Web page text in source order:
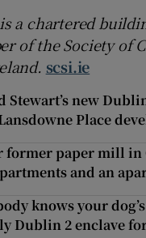
a chartered
of the Society of
scsi.ie
Stewart’s new
Place
former paper mill in
and an
knows your
Dublin 2 enclave for